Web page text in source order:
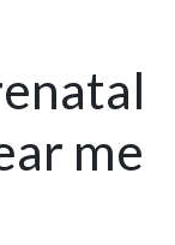
me